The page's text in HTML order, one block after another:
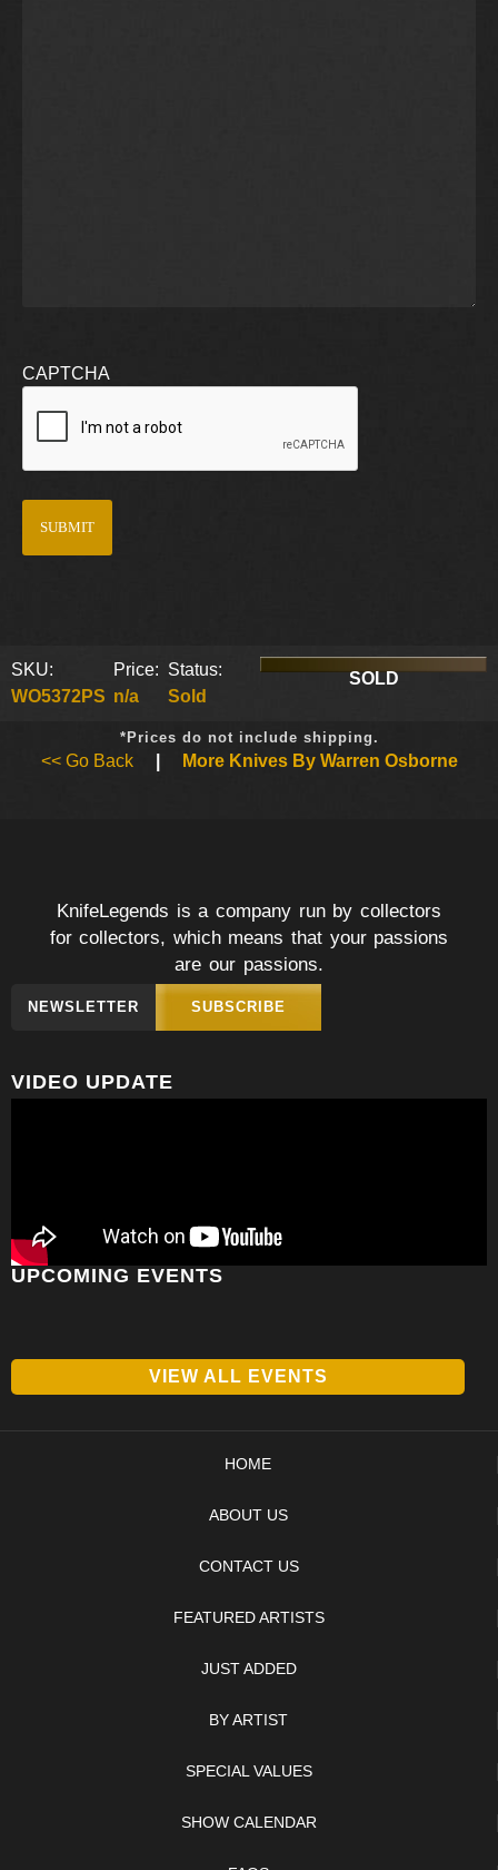
CAPTCHA
SKU:
WO5372PS
Price:
n/a
Status:
Sold
SOLD
*Prices do not include shipping.
<< Go Back More Knives By Warren Osborne
KnifeLegends is a company run by collectors
for collectors, which means that your passions
are our passions.
NEWSLETTER SUBSCRIBE
VIDEO UPDATE
UPCOMING EVENTS
VIEW ALL EVENTS
HOME
ABOUT US
CONTACT US
FEATURED ARTISTS
JUST ADDED
BY ARTIST
SPECIAL VALUES
SHOW CALENDAR